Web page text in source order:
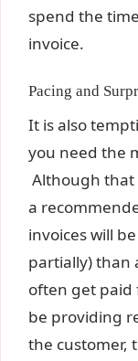
spend the
invoice.
Pacing and
It is also
you need the
Although that
a
invoices will
partially) than
often get paid
be providing
the customer,